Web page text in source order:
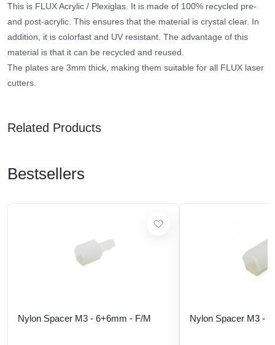
This is FLUX Acrylic / Plexiglas. It is made of 100% recycled pre-
and post-acrylic. This ensures that the material is crystal clear. In
addition, it is colorfast and UV resistant. The advantage of this
material is that it can be recycled and reused.
The plates are 3mm thick, making them suitable for all FLUX laser
cutters.
Related Products
Bestsellers
Nylon Spacer M3 - 6+6mm - F/M Nylon Spacer M3 -